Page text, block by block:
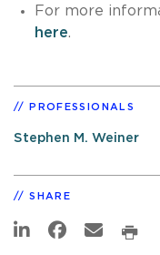
For more
here.
PROFESSIONALS
Stephen M. Weiner
SHARE